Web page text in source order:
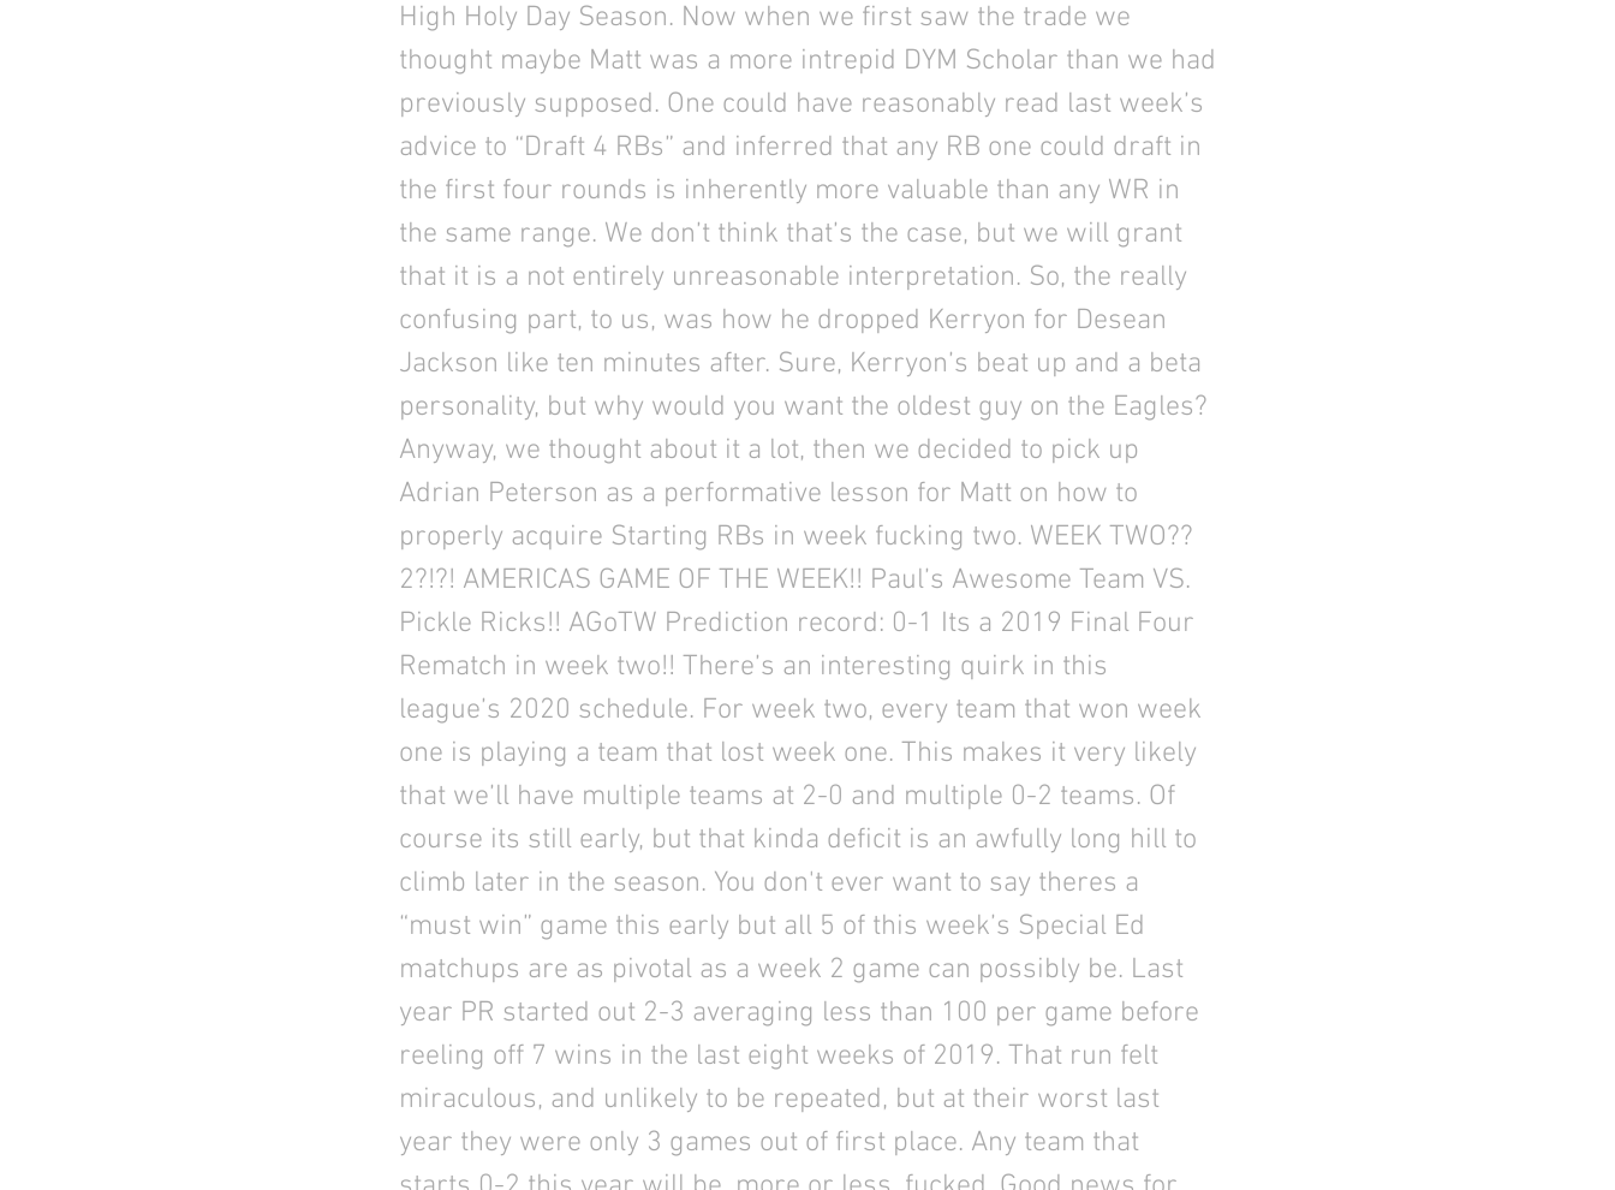
High Holy Day Season. Now when we first saw the trade we
thought maybe Matt was a more intrepid DYM Scholar than we had
previously supposed. One could have reasonably read last week’s
advice to “Draft 4 RBs” and inferred that any RB one could draft in
the first four rounds is inherently more valuable than any WR in
the same range. We don’t think that’s the case, but we will grant
that it is a not entirely unreasonable interpretation. So, the really
confusing part, to us, was how he dropped Kerryon for Desean
Jackson like ten minutes after. Sure, Kerryon’s beat up and a beta
personality, but why would you want the oldest guy on the Eagles?
Anyway, we thought about it a lot, then we decided to pick up
Adrian Peterson as a performative lesson for Matt on how to
properly acquire Starting RBs in week fucking two. WEEK TWO??
2?!?! AMERICAS GAME OF THE WEEK!! Paul’s Awesome Team VS.
Pickle Ricks!! AGoTW Prediction record: 0-1 Its a 2019 Final Four
Rematch in week two!! There’s an interesting quirk in this
league’s 2020 schedule. For week two, every team that won week
one is playing a team that lost week one. This makes it very likely
that we’ll have multiple teams at 2-0 and multiple 0-2 teams. Of
course its still early, but that kinda deficit is an awfully long hill to
climb later in the season. You don't ever want to say theres a
“must win” game this early but all 5 of this week’s Special Ed
matchups are as pivotal as a week 2 game can possibly be. Last
year PR started out 2-3 averaging less than 100 per game before
reeling off 7 wins in the last eight weeks of 2019. That run felt
miraculous, and unlikely to be repeated, but at their worst last
year they were only 3 games out of first place. Any team that